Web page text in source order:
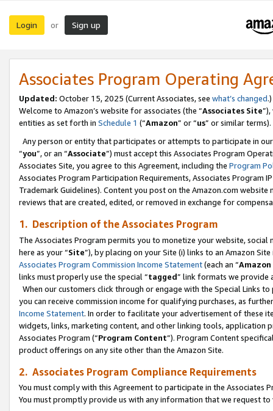
Login or Sign up
Associates Program Operating
Updated: October 15, 2025 (Current Associates, see what’s changed.)
Welcome to Amazon’s website for associates (the “Associates Site
entities as set forth in Schedule 1 (“Amazon” or “us” or similar terms).
Any person or entity that participates or attempts to participate in
“you”, or an “Associate”) must accept this Associates Program
Associates Site, you agree to this Agreement, including the Program
Associates Program Participation Requirements, Associates Program
Trademark Guidelines). Content you post on the Amazon.com
reviews that are created, edited, or removed in exchange for
1. Description of the Associates Program
The Associates Program permits you to monetize your website,
here as your “Site”), by placing on your Site (i) links to an Amazon
Associates Program Commission Income Statement(each an “
links must properly use the special “tagged” link formats we provide
When our customers click through or engage with the Special Links
you can receive commission income for qualifying purchases, as
Income Statement. In order to facilitate your advertisement of these
widgets, links, marketing content, and other linking tools, application
Associates Program (“Program Content”). Program Content
product offerings on any site other than the Amazon Site.
2. Associates Program Compliance Requirements
You must comply with this Agreement to participate in the Associates
You must promptly provide us with any information that we request